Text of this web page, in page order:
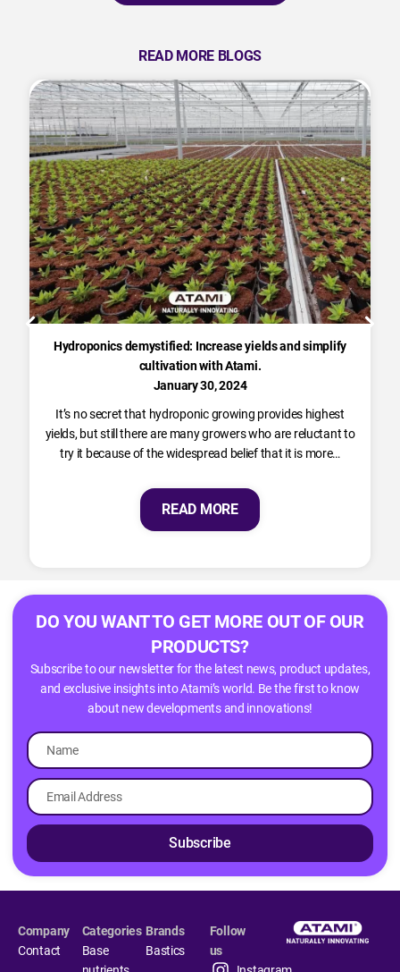
READ MORE BLOGS
Hydroponics demystified: Increase yields and simplify
cultivation with Atami.
January 30, 2024
It’s no secret that hydroponic growing provides highest
yields, but still there are many growers who are reluctant to
try it because of the widespread belief that it is more…
READ MORE
DO YOU WANT TO GET MORE OUT OF OUR
PRODUCTS?
Subscribe to our newsletter for the latest news, product updates,
and exclusive insights into Atami’s world. Be the first to know
about new developments and innovations!
Subscribe
Company
Contact
Categories
Base
Brands
Bastics
Follow
us